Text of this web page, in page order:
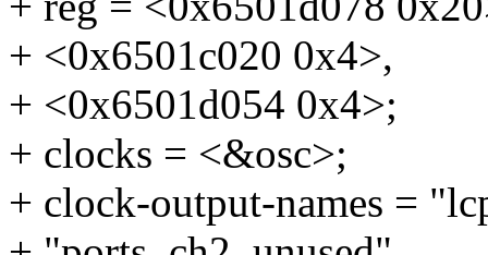
+ <0x6501c020 0x4>,
+ <0x6501d054 0x4>;
+ clocks = <&osc>;
+ clock-output-names =